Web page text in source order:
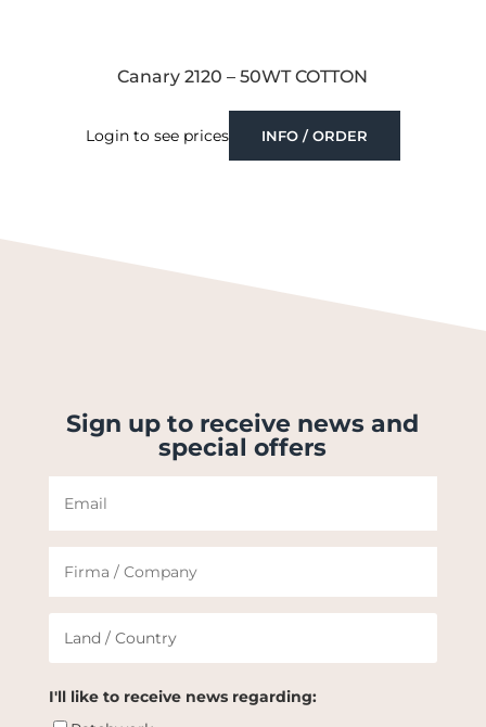
Canary 2120 – 50WT COTTON
Login to see prices INFO / ORDER
Sign up to receive news and
special offers
I'll like to receive news regarding: